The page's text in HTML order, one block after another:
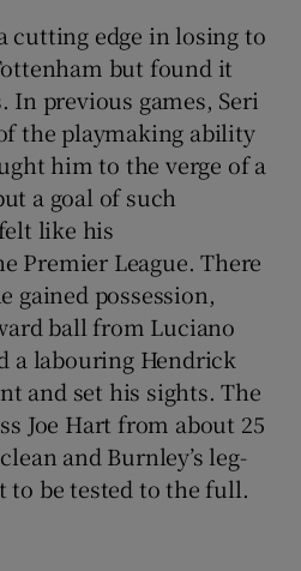
cutting edge in losing to
but found it
previous games, Seri
the playmaking ability
him to the verge of a
a goal of such
like his
Premier League. There
gained possession,
ball from Luciano
a labouring Hendrick
and set his sights. The
Joe Hart from about 25
and Burnley’s leg-
to be tested to the full.